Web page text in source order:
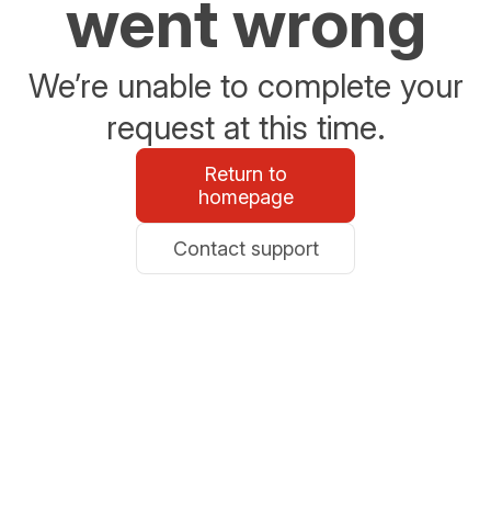
went wrong
We’re unable to complete your
request at this time.
Return to
homepage
Contact support